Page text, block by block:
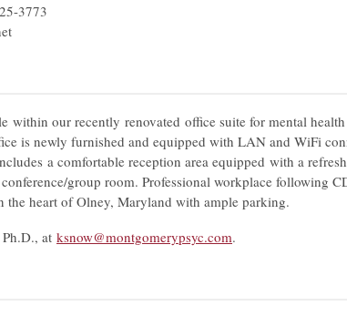
3773
within our recently renovated office suite for mental
is newly furnished and equipped with LAN and WiFi
a comfortable reception area equipped with a
group room. Professional workplace following
the heart of Olney, Maryland with ample parking.
at ksnow@montgomerypsyc.com.